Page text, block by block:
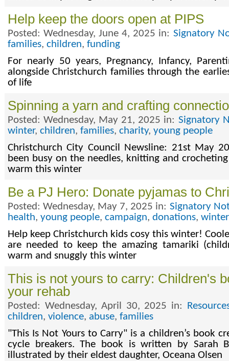
Help keep the doors open at PIPS
Posted: Wednesday, June 4, 2025 in: Signatory
families, children, funding
For nearly 50 years, Pregnancy, Infancy,
alongside Christchurch families through the
of life
Spinning a yarn and crafting
Posted: Wednesday, May 21, 2025 in: Signatory
winter, children, families, charity, young people
Christchurch City Council Newsline: 21st May
been busy on the needles, knitting and
warm this winter
Be a PJ Hero: Donate pyjamas to
Posted: Wednesday, May 7, 2025 in: Signatory
health, young people, campaign, donations, winter
Help keep Christchurch kids cosy this winter!
are needed to keep the amazing tamariki
warm and snuggly this winter
This is not yours to carry: Children's
your rehab
Posted: Wednesday, April 30, 2025 in:
children, violence, abuse, families
"This Is Not Yours to Carry" is a children’s book
cycle breakers. The book is written by Sarah
illustrated by their eldest daughter, Oceana Olsen